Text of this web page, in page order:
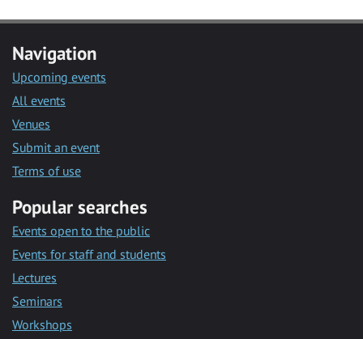
Navigation
Upcoming events
All events
Venues
Submit an event
Terms of use
Popular searches
Events open to the public
Events for staff and students
Lectures
Seminars
Workshops